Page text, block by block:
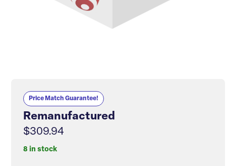
Price Match Guarantee!
Remanufactured
$309.94
8 in stock